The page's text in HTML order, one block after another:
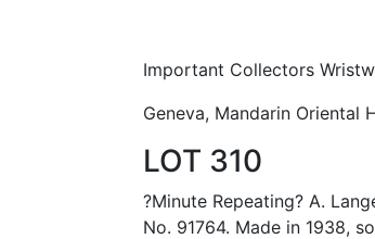
Important Collectors
Geneva, Mandarin Oriental
LOT 310
?Minute Repeating? A.
No. 91764. Made in 1938,